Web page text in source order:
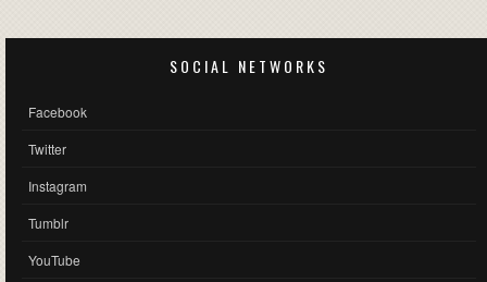
SOCIAL NETWORKS
Facebook
Twitter
Instagram
Tumblr
YouTube